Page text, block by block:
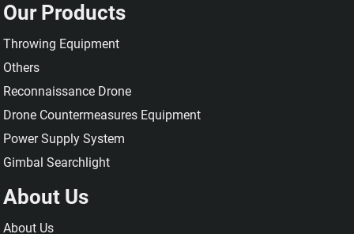
Our Products
Throwing Equipment
Others
Reconnaissance Drone
Drone Countermeasures Equipment
Power Supply System
Gimbal Searchlight
About Us
About Us